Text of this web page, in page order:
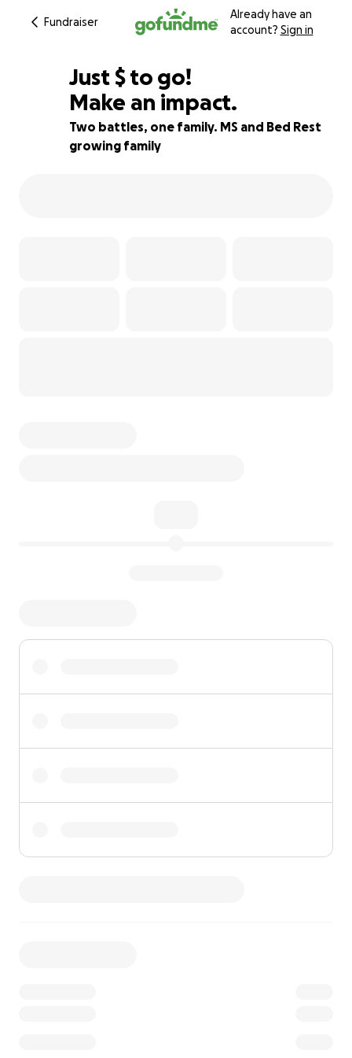
Fundraiser
Already have an
account? Sign in
77% complete
Just $560
$ to go!
Make an impact.
Two battles, one family. MS and Bed Rest
growing family